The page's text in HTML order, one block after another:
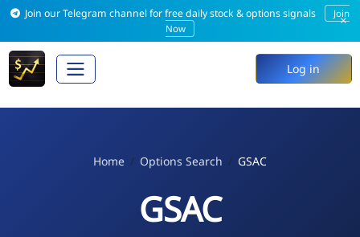
Join our Telegram channel for free daily stock & options signals
Join
Now
×
Log in
Home Options Search GSAC
GSAC